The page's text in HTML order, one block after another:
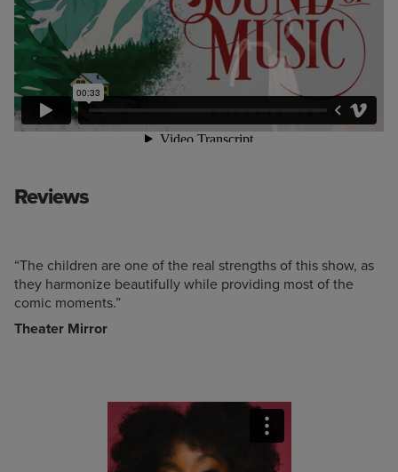
Reviews
“The children are one of the real strengths of this show, as
they harmonize beautifully while providing most of the
comic moments.”
Theater Mirror